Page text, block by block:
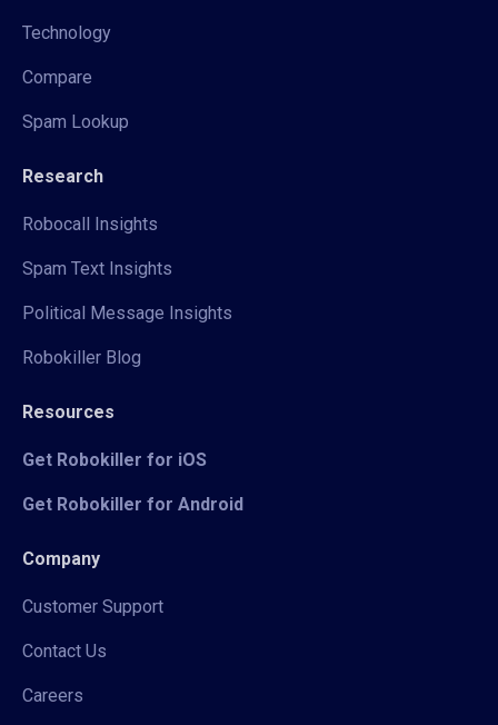
Technology
Compare
Spam Lookup
Research
Robocall Insights
Spam Text Insights
Political Message Insights
Robokiller Blog
Resources
Get Robokiller for iOS
Get Robokiller for Android
Company
Customer Support
Contact Us
Careers